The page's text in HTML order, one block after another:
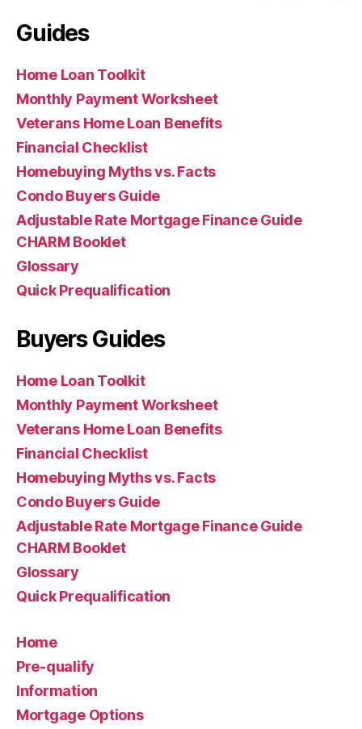
Guides
Home Loan Toolkit
Monthly Payment Worksheet
Veterans Home Loan Benefits
Financial Checklist
Homebuying Myths vs. Facts
Condo Buyers Guide
Adjustable Rate Mortgage Finance Guide
CHARM Booklet
Glossary
Quick Prequalification
Buyers Guides
Home Loan Toolkit
Monthly Payment Worksheet
Veterans Home Loan Benefits
Financial Checklist
Homebuying Myths vs. Facts
Condo Buyers Guide
Adjustable Rate Mortgage Finance Guide
CHARM Booklet
Glossary
Quick Prequalification
Home
Pre-qualify
Information
Mortgage Options